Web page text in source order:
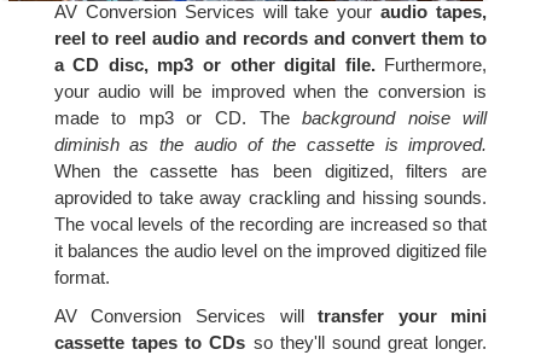
AV Conversion Services will take youraudio tapes,
reel to reel audio and records and convert them to
a CD disc, mp3 or other digital file.Furthermore,
your audio will be improved when the conversion is
made to mp3 or CD. Thebackground noise will
diminish as the audio of the cassette is improved.
When the cassette has been digitized, filters are
aprovided to take away crackling and hissing sounds.
The vocal levels of the recording are increased so that
it balances the audio level on the improved digitized file
format.
AV Conversion Services willtransfer your mini
cassette tapes to CDs so they'll sound great longer.